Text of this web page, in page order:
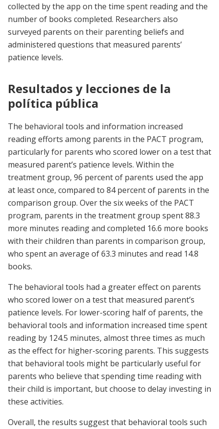
collected by the app on the time spent reading and the
number of books completed. Researchers also
surveyed parents on their parenting beliefs and
administered questions that measured parents’
patience levels.
Resultados y lecciones de la
política pública
The behavioral tools and information increased
reading efforts among parents in the PACT program,
particularly for parents who scored lower on a test that
measured parent’s patience levels. Within the
treatment group, 96 percent of parents used the app
at least once, compared to 84 percent of parents in the
comparison group. Over the six weeks of the PACT
program, parents in the treatment group spent 88.3
more minutes reading and completed 16.6 more books
with their children than parents in comparison group,
who spent an average of 63.3 minutes and read 14.8
books.
The behavioral tools had a greater effect on parents
who scored lower on a test that measured parent’s
patience levels. For lower-scoring half of parents, the
behavioral tools and information increased time spent
reading by 124.5 minutes, almost three times as much
as the effect for higher-scoring parents. This suggests
that behavioral tools might be particularly useful for
parents who believe that spending time reading with
their child is important, but choose to delay investing in
these activities.
Overall, the results suggest that behavioral tools such